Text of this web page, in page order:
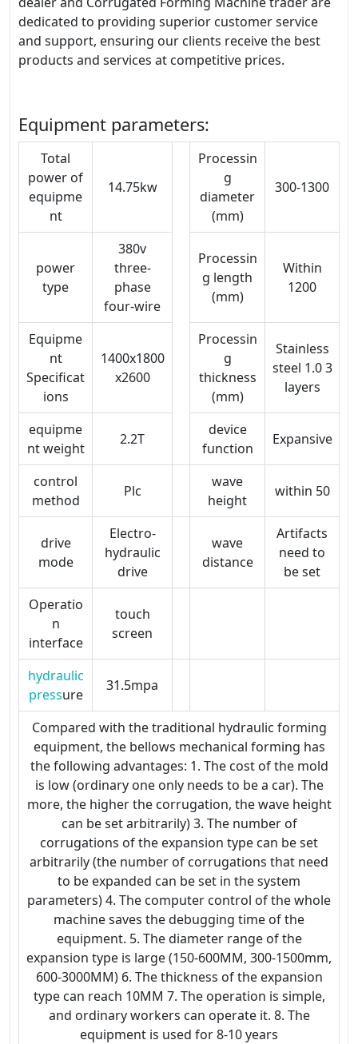
dedicated to providing superior customer service
and support, ensuring our clients receive the best
products and services at competitive prices.
Equipment parameters:
Total
power of
equipme
nt
14.75kw
Processin
g
diameter
(mm)
300-1300
power
type
380v
three-
phase
four-wire
Processin
g length
(mm)
Within
1200
Equipme
nt
Specificat
ions
1400x1800
x2600
Processin
g
thickness
(mm)
Stainless
steel 1.0 3
layers
equipme
nt weight
2.2T
device
function
Expansive
control
method
Plc
wave
height
within 50
drive
mode
Electro-
hydraulic
drive
wave
distance
Artifacts
need to
be set
Operatio
n
interface
touch
screen
hydraulic
pressure
31.5mpa
Compared with the traditional hydraulic forming
equipment, the bellows mechanical forming has
the following advantages: 1. The cost of the mold
is low (ordinary one only needs to be a car). The
more, the higher the corrugation, the wave height
can be set arbitrarily) 3. The number of
corrugations of the expansion type can be set
arbitrarily (the number of corrugations that need
to be expanded can be set in the system
parameters) 4. The computer control of the whole
machine saves the debugging time of the
equipment. 5. The diameter range of the
expansion type is large (150-600MM, 300-1500mm,
600-3000MM) 6. The thickness of the expansion
type can reach 10MM 7. The operation is simple,
and ordinary workers can operate it. 8. The
equipment is used for 8-10 years